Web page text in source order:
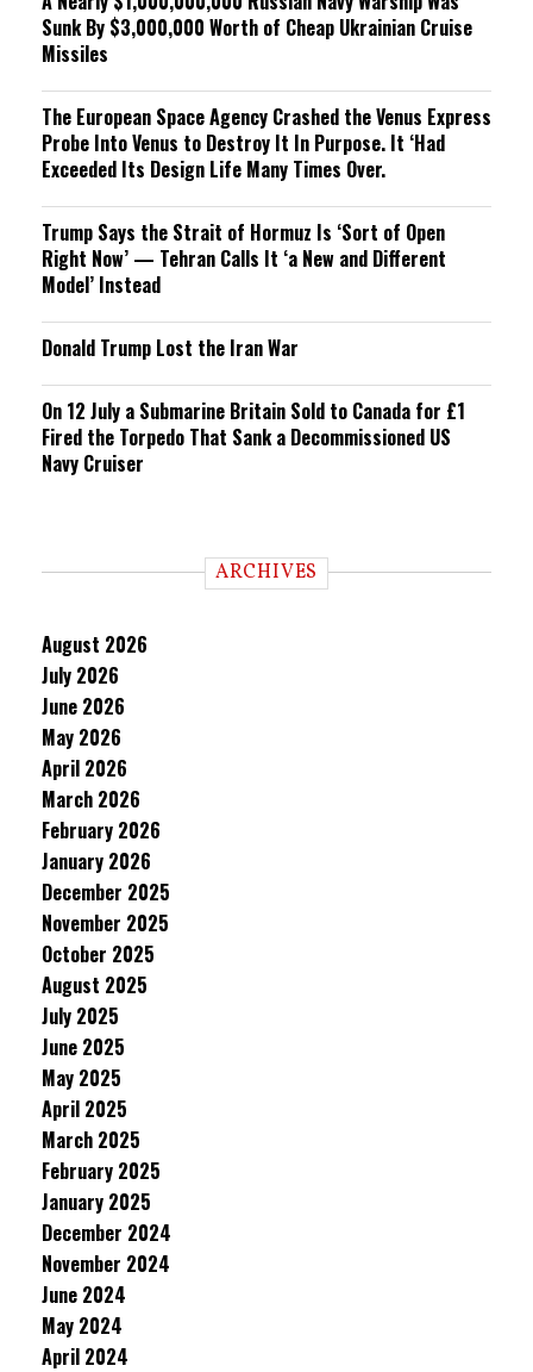
Sunk By $3,000,000 Worth of Cheap Ukrainian Cruise
Missiles
The European Space Agency Crashed the Venus Express
Probe Into Venus to Destroy It In Purpose. It ‘Had
Exceeded Its Design Life Many Times Over.
Trump Says the Strait of Hormuz Is ‘Sort of Open
Right Now’ — Tehran Calls It ‘a New and Different
Model’ Instead
Donald Trump Lost the Iran War
On 12 July a Submarine Britain Sold to Canada for £1
Fired the Torpedo That Sank a Decommissioned US
Navy Cruiser
ARCHIVES
August 2026
July 2026
June 2026
May 2026
April 2026
March 2026
February 2026
January 2026
December 2025
November 2025
October 2025
August 2025
July 2025
June 2025
May 2025
April 2025
March 2025
February 2025
January 2025
December 2024
November 2024
June 2024
May 2024
April 2024